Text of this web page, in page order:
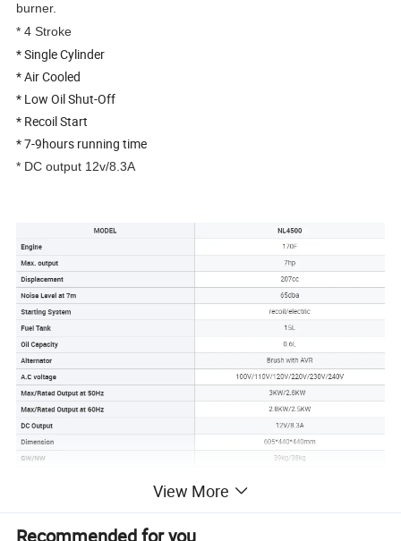
burner.
* 4 Stroke
* Single Cylinder
* Air Cooled
* Low Oil Shut-Off
* Recoil Start
* 7-9hours running time
* DC output 12v/8.3A
View More
Recommended for you